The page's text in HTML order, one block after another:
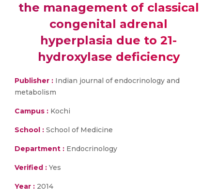
the management of classical
congenital adrenal
hyperplasia due to 21-
hydroxylase deficiency
Publisher : Indian journal of endocrinology and
metabolism
Campus : Kochi
School : School of Medicine
Department : Endocrinology
Verified : Yes
Year : 2014